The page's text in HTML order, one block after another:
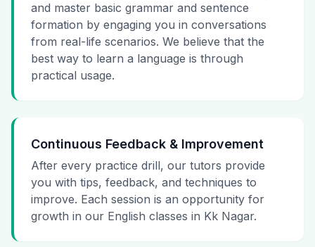
and master basic grammar and sentence
formation by engaging you in conversations
from real-life scenarios. We believe that the
best way to learn a language is through
practical usage.
Continuous Feedback & Improvement
After every practice drill, our tutors provide
you with tips, feedback, and techniques to
improve. Each session is an opportunity for
growth in our English classes in Kk Nagar.